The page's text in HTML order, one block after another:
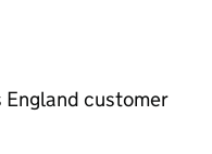
customer